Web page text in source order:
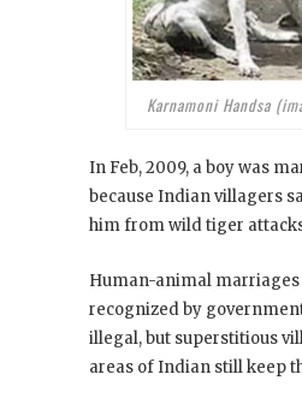
Karnamoni Handsa
In Feb, 2009, a boy was
because Indian villagers
him from wild tiger
Human-animal marriages
recognized by
illegal, but superstitious
areas of Indian still keep